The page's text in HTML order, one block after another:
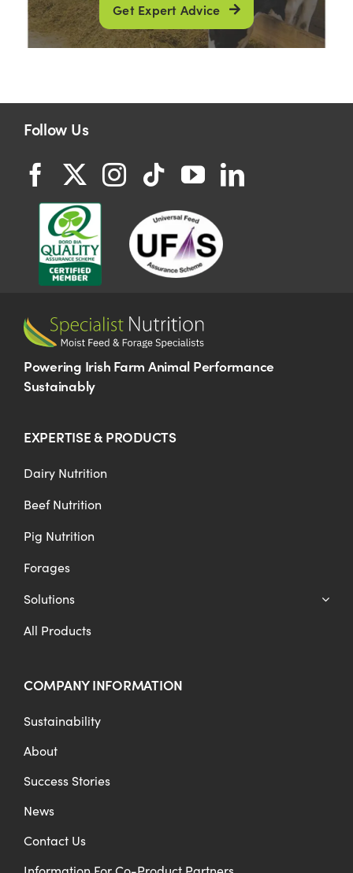
Get Expert Advice
Follow Us
Powering Irish Farm Animal Performance
Sustainably
EXPERTISE & PRODUCTS
Dairy Nutrition
Beef Nutrition
Pig Nutrition
Forages
Solutions
All Products
COMPANY INFORMATION
Sustainability
About
Success Stories
News
Contact Us